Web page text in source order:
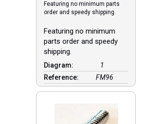
Featuring no minimum parts
order and speedy shipping.
Featuring no minimum
parts order and speedy
shipping.
Diagram:
1
Reference:
FM96